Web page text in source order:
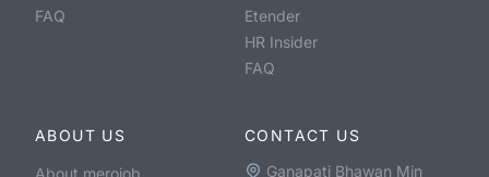
FAQ
Etender
HR Insider
FAQ
ABOUT US
About merojob
CONTACT US
Ganapati Bhawan Min